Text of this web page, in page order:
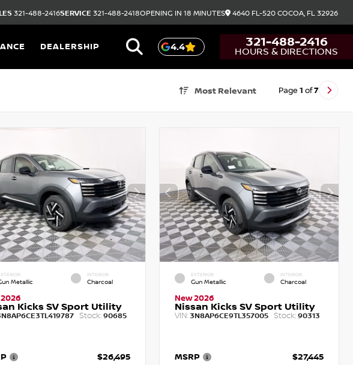
321-488-2416SERVICE 321-488-2418OPENING IN 18 MINUTES 4640 FL-520 COCOA, FL 32926
DEALERSHIP 4.4 321-488-2416
HOURS & DIRECTIONS
Most Relevant Page 1 of7
Metallic
INTERIOR
Charcoal
Kicks SV Sport Utility
Stock:90685
$26,495
EXTERIOR
Gun Metallic
INTERIOR
Charcoal
New 2026
Nissan Kicks SV Sport Utility
VIN:3N8AP6CE9TL357005 Stock: 90313
MSRP
$27,445